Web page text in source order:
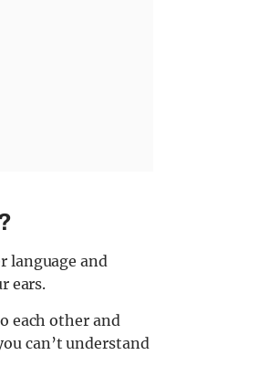
language and
ears.
each other and
can’t understand